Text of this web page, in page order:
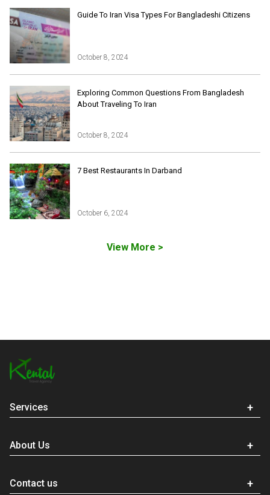
Guide To Iran Visa Types For Bangladeshi Citizens
October 8, 2024
Exploring Common Questions From Bangladesh
About Traveling To Iran
October 8, 2024
7 Best Restaurants In Darband
October 6, 2024
View More >
Services
Iran Online Visa
All Tours
Iran Adventures Tours
Iran Cultural Tours
Iran Desert Tour
Iran Ski Tour
Isfahan Tours
Kashan Tours
Kish Tours
About Us
Kental Travel in Trustpilot
Blog
Contact us
Have a question
Be our partner